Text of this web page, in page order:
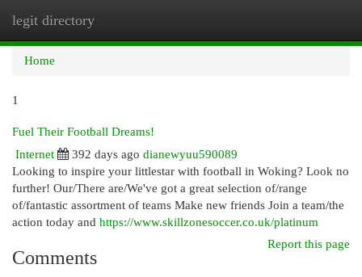
legit directory
Home
1
Fuel Their Football Dreams!
Internet
392 days ago dianewyuu590089
Looking to inspire your littlestar with football in Woking? Look no
further! Our/There are/We've got a great selection of/range
of/fantastic assortment of teams Make new friends Join a team/the
action today and https://www.skillzonesoccer.co.uk/platinum
Report this page
Comments